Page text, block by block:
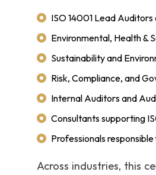
ISO 14001 Lead
Environmental, Health &
Sustainability and
Risk, Compliance, and
Internal Auditors and
Consultants supporting
Professionals
Across industries, this